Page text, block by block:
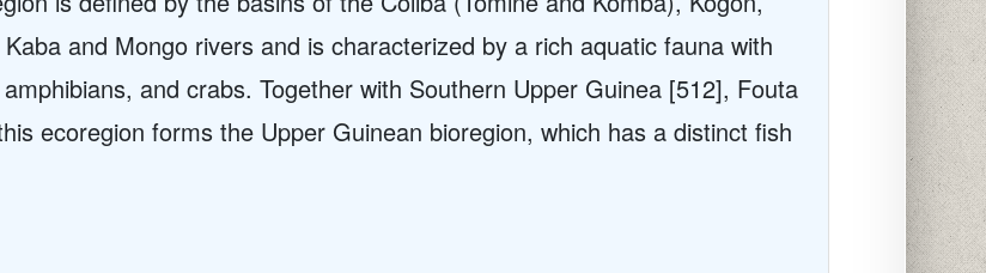
and Mongo rivers and is characterized by a rich aquatic fauna with
and crabs. Together with Southern Upper Guinea [512], Fouta
ecoregion forms the Upper Guinean bioregion, which has a distinct fish